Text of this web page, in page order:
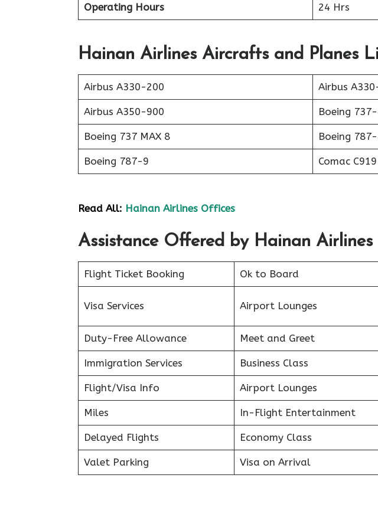
Operating Hours 24 Hrs
Hainan Airlines Aircrafts and Planes
Airbus A330-200 Airbus
Airbus A350-900 Boeing
Boeing 737 MAX 8 Boeing
Boeing 787-9 Comac C919
Read All: Hainan Airlines Offices
Assistance Offered by Hainan Airlines
Flight Ticket Booking Ok to Board
Visa Services Airport Lounges
Duty-Free Allowance Meet and Greet
Immigration Services Business Class
Flight/Visa Info Airport Lounges
Miles In-Flight Entertainment
Delayed Flights Economy Class
Valet Parking Visa on Arrival